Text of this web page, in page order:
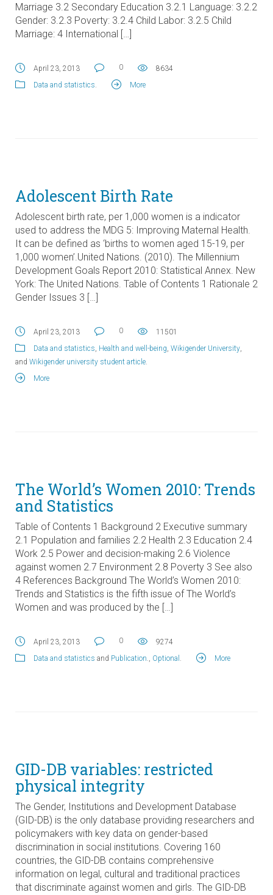
Marriage 3.2 Secondary Education 3.2.1 Language: 3.2.2
Gender: 3.2.3 Poverty: 3.2.4 Child Labor: 3.2.5 Child
Marriage: 4 International […]
April 23, 2013 0
8634
Data and statistics
More
Adolescent Birth Rate
Adolescent birth rate, per 1,000 women is a indicator
used to address the MDG 5: Improving Maternal Health.
It can be defined as ‘births to women aged 15-19, per
1,000 women’.United Nations. (2010). The Millennium
Development Goals Report 2010: Statistical Annex. New
York: The United Nations. Table of Contents 1 Rationale 2
Gender Issues 3 […]
April 23, 2013 0
11501
Data and statistics Health and well-being Wikigender University
and Wikigender university student article
More
The World’s Women 2010: Trends
and Statistics
Table of Contents 1 Background 2 Executive summary
2.1 Population and families 2.2 Health 2.3 Education 2.4
Work 2.5 Power and decision-making 2.6 Violence
against women 2.7 Environment 2.8 Poverty 3 See also
4 References Background The World’s Women 2010:
Trends and Statistics is the fifth issue of The World’s
Women and was produced by the […]
April 23, 2013 0
9274
Data and statistics and Publication Optional More
GID-DB variables: restricted
physical integrity
The Gender, Institutions and Development Database
(GID-DB) is the only database providing researchers and
policymakers with key data on gender-based
discrimination in social institutions. Covering 160
countries, the GID-DB contains comprehensive
information on legal, cultural and traditional practices
that discriminate against women and girls. The GID-DB